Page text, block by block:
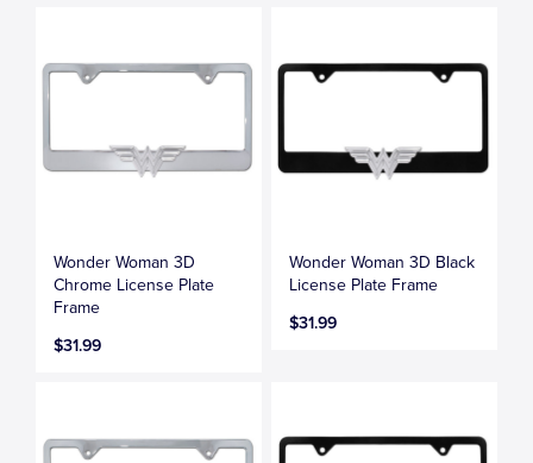
Wonder Woman 3D
Chrome License Plate
Frame
$31.99
Wonder Woman 3D Black
License Plate Frame
$31.99